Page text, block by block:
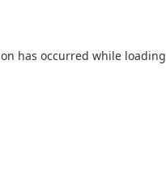
has occurred while loading